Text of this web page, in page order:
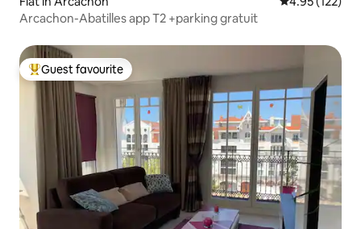
Arcachon-Abatilles app T2 +parking gratuit
Top guest favourite
Guest favourite